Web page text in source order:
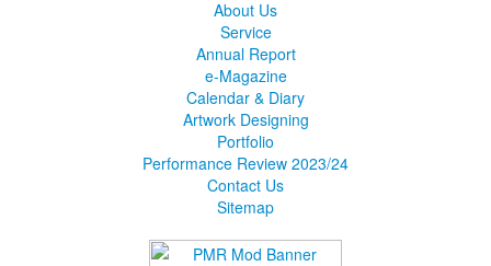
About Us
Service
Annual Report
e-Magazine
Calendar & Diary
Artwork Designing
Portfolio
Performance Review 2023/24
Contact Us
Sitemap